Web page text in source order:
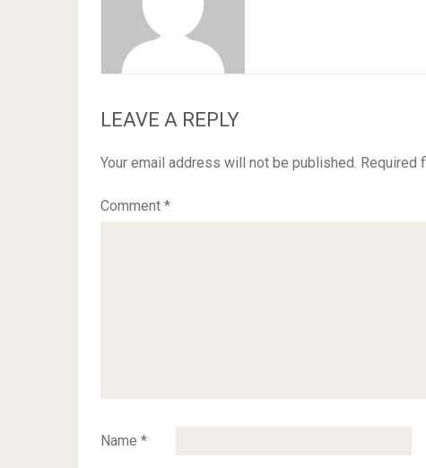
LEAVE A REPLY
Your email address will not be published. Required
Comment *
Name *